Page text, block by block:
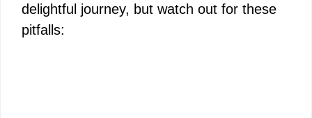
delightful journey, but watch out for these
pitfalls: